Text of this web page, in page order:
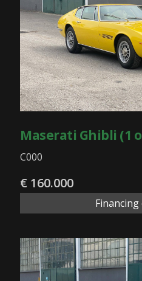
Maserati Ghibli (1
C000
€ 160.000